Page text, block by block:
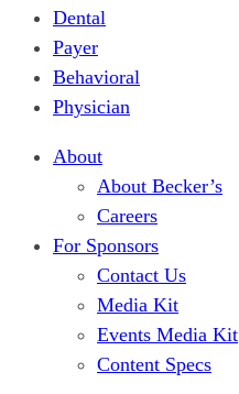
Dental
Payer
Behavioral
Physician
About
About Becker’s
Careers
For Sponsors
Contact Us
Media Kit
Events Media Kit
Content Specs